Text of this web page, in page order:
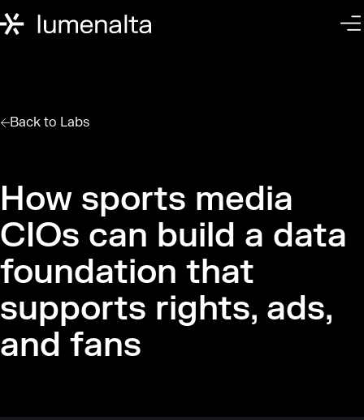
Back to Labs
How sports media
CIOs can build a data
foundation that
supports rights, ads,
and fans